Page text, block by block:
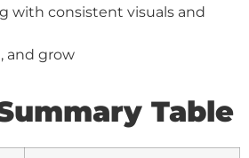
with consistent visuals and
and grow
Table